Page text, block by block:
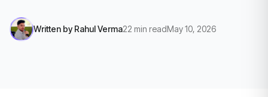
Written by Rahul Verma22 min readMay 10, 2026